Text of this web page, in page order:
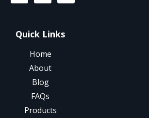
Quick Links
Home
About
Blog
FAQs
Products